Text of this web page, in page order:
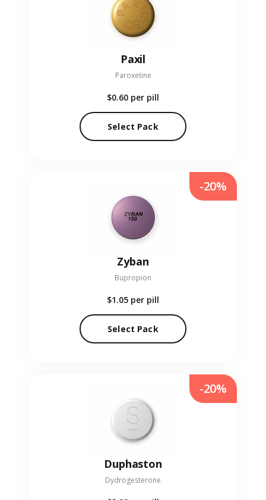
Paxil
Paroxetine
$0.60 per pill
Select Pack
Zyban
Bupropion
$1.05 per pill
Select Pack
-20%
Duphaston
Dydrogesterone
-20%